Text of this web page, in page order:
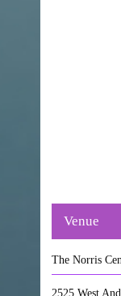
Venue
The Norris
2525 West